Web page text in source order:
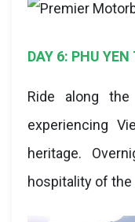
DAY 6: PHU
Ride along
experiencing
heritage.
hospitality of